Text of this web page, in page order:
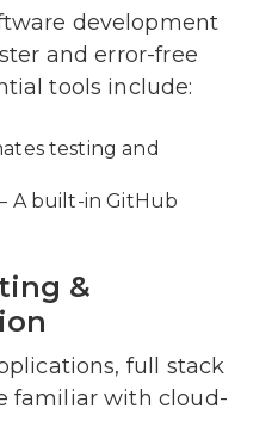
development
and error-free
tools include:
testing and
A built-in GitHub
&
full stack
familiar with cloud-